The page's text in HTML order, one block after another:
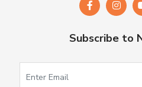
Subscribe to